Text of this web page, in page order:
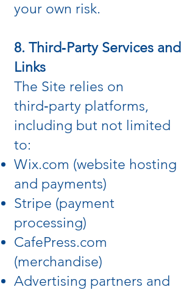
your own risk.
8. Third‑Party Services and
Links
The Site relies on
third‑party platforms,
including but not limited
to:
Wix.com (website hosting
and payments)
Stripe (payment
processing)
CafePress.com
(merchandise)
Advertising partners and